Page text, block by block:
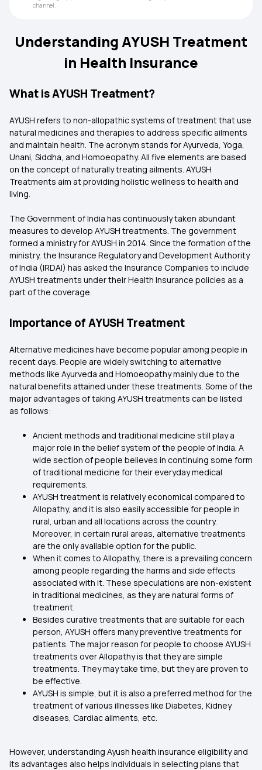
channel.
Understanding AYUSH Treatment
in Health Insurance
What is AYUSH Treatment?
AYUSH refers to non-allopathic systems of treatment that use
natural medicines and therapies to address specific ailments
and maintain health. The acronym stands for Ayurveda, Yoga,
Unani, Siddha, and Homoeopathy. All five elements are based
on the concept of naturally treating ailments. AYUSH
Treatments aim at providing holistic wellness to health and
living.
The Government of India has continuously taken abundant
measures to develop AYUSH treatments. The government
formed a ministry for AYUSH in 2014. Since the formation of the
ministry, the Insurance Regulatory and Development Authority
of India (IRDAI) has asked the Insurance Companies to include
AYUSH treatments under theirHealth Insurance policies as a
part of the coverage.
Importance of AYUSH Treatment
Alternative medicines have become popular among people in
recent days. People are widely switching to alternative
methods like Ayurveda and Homoeopathy mainly due to the
natural benefits attained under these treatments. Some of the
major advantages of taking AYUSH treatments can be listed
as follows:
Ancient methods and traditional medicine still play a
major role in the belief system of the people of India. A
wide section of people believes in continuing some form
of traditional medicine for their everyday medical
requirements.
AYUSH treatment is relatively economical compared to
Allopathy, and it is also easily accessible for people in
rural, urban and all locations across the country.
Moreover, in certain rural areas, alternative treatments
are the only available option for the public.
When it comes to Allopathy, there is a prevailing concern
among people regarding the harms and side effects
associated with it. These speculations are non-existent
in traditional medicines, as they are natural forms of
treatment.
Besides curative treatments that are suitable for each
person, AYUSH offers many preventive treatments for
patients. The major reason for people to choose AYUSH
treatments over Allopathy is that they are simple
treatments. They may take time, but they are proven to
be effective.
AYUSH is simple, but it is also a preferred method for the
treatment of various illnesses like Diabetes, Kidney
diseases, Cardiac ailments, etc.
However, understanding Ayush health insurance eligibility and
its advantages also helps individuals in selecting plans that